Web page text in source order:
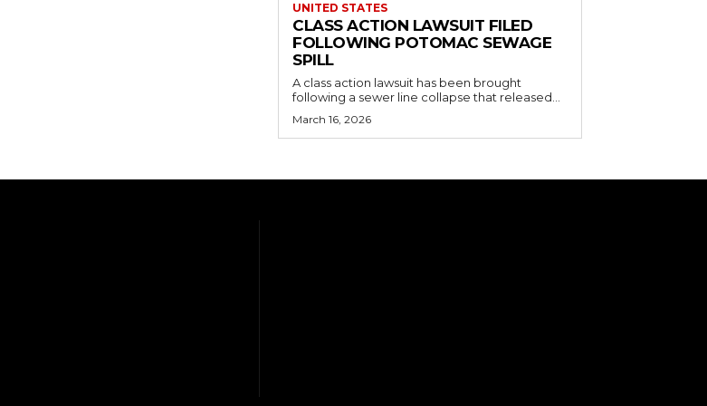
UNITED STATES
CLASS ACTION LAWSUIT FILED
FOLLOWING POTOMAC SEWAGE
SPILL
A class action lawsuit has been brought
following a sewer line collapse that released...
March 16, 2026